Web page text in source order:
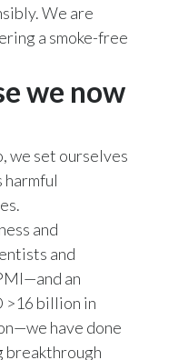
We are
a smoke-free
we now
we set ourselves
harmful
and
and
an
>16 billion in
have done
breakthrough